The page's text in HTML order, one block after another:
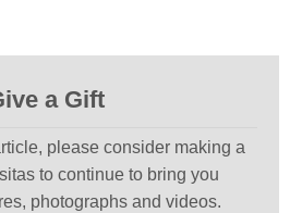
a Gift
please consider making a
to continue to bring you
photographs and videos.